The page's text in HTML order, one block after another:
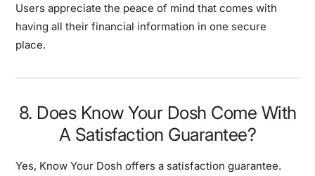
Users appreciate the peace of mind that comes with
having all their financial information in one secure
place.
8. Does Know Your Dosh Come With
A Satisfaction Guarantee?
Yes, Know Your Dosh offers a satisfaction guarantee.